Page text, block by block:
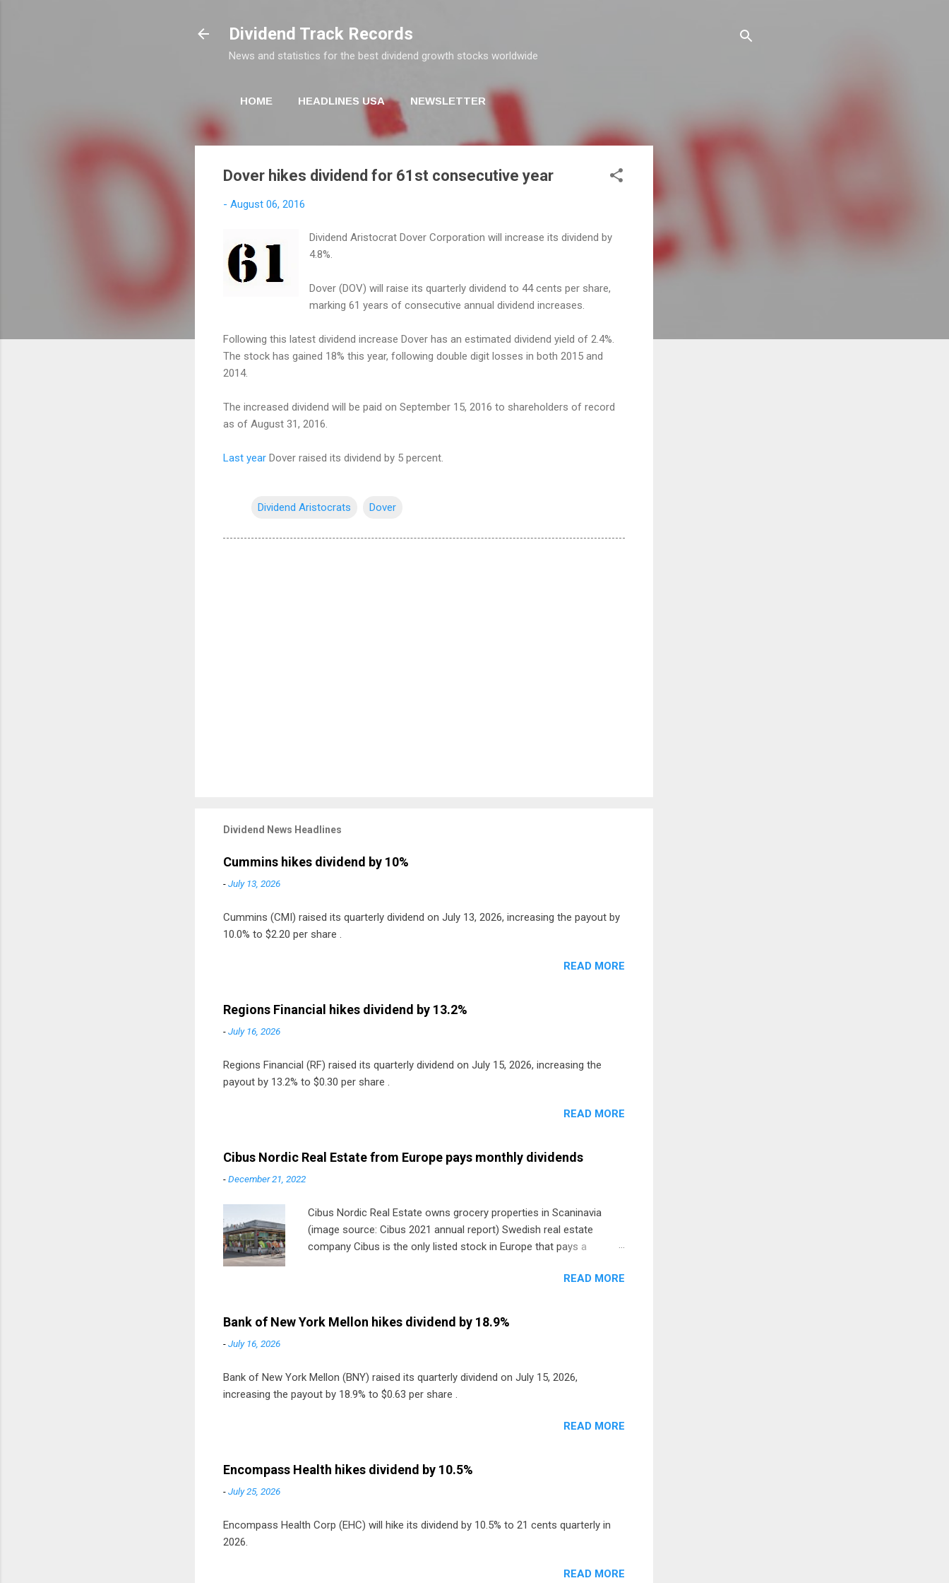
Dividend Track Records
News and statistics for the best dividend growth stocks worldwide
HOME HEADLINES USA NEWSLETTER
Dover hikes dividend for 61st consecutive year
- August 06, 2016
Dividend Aristocrat Dover Corporation will increase its dividend by
4.8%.
Dover (DOV) will raise its quarterly dividend to 44 cents per share,
marking 61 years of consecutive annual dividend increases.
Following this latest dividend increase Dover has an estimated dividend yield of 2.4%.
The stock has gained 18% this year, following double digit losses in both 2015 and
2014.
The increased dividend will be paid on September 15, 2016 to shareholders of record
as of August 31, 2016.
Last year Dover raised its dividend by 5 percent.
Dividend Aristocrats Dover
Dividend News Headlines
Cummins hikes dividend by 10%
-July 13, 2026
Cummins (CMI) raised its quarterly dividend on July 13, 2026, increasing the payout by
10.0% to $2.20 per share .
READ MORE
Regions Financial hikes dividend by 13.2%
-July 16, 2026
Regions Financial (RF) raised its quarterly dividend on July 15, 2026, increasing the
payout by 13.2% to $0.30 per share .
READ MORE
Cibus Nordic Real Estate from Europe pays monthly dividends
-December 21, 2022
Cibus Nordic Real Estate owns grocery properties in Scaninavia
(image source: Cibus 2021 annual report) Swedish real estate
company Cibus is the only listed stock in Europe that pays a
to grocery and discount store chains in Sweden, Finland andREAD MORE
Bank of New York Mellon hikes dividend by 18.9%
-July 16, 2026
Bank of New York Mellon (BNY) raised its quarterly dividend on July 15, 2026,
increasing the payout by 18.9% to $0.63 per share .
READ MORE
Encompass Health hikes dividend by 10.5%
-July 25, 2026
Encompass Health Corp (EHC) will hike its dividend by 10.5% to 21 cents quarterly in
2026.
READ MORE